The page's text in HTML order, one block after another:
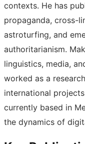
contexts. He has
propaganda, cross-
astroturfing, and
authoritarianism.
linguistics, media,
worked as a
international
currently based in
the dynamics of